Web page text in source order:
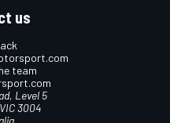
us
team
Level 5
3004